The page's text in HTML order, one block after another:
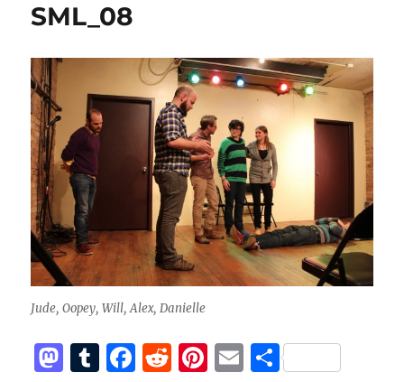
SML_08
Jude, Oopey, Will, Alex, Danielle
M T
F
R
Pi E S